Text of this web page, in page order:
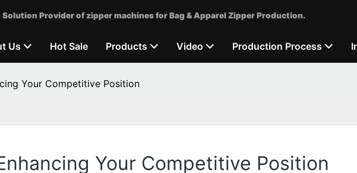
Provider of zipper machines for Bag & Apparel Zipper Production.
Us Hot Sale Products Video Production Process
Your Competitive Position
Your Competitive Position